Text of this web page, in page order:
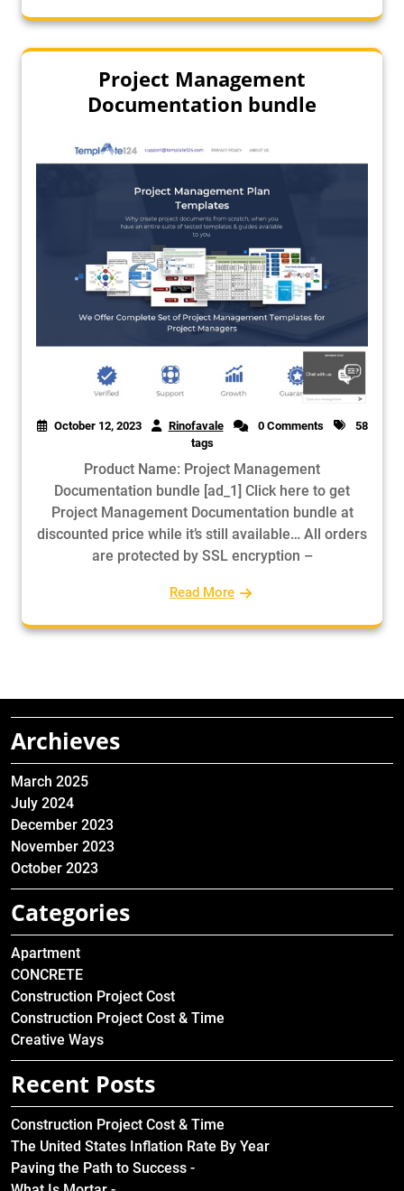
Project Management
Documentation bundle
October 12, 2023 Rinofavale 0 Comments
58
tags
Product Name: Project Management
Documentation bundle [ad_1] Click here to get
Project Management Documentation bundle at
discounted price while it’s still available… All orders
are protected by SSL encryption –
Read More
Archieves
March 2025
July 2024
December 2023
November 2023
October 2023
Categories
Apartment
CONCRETE
Construction Project Cost
Construction Project Cost & Time
Creative Ways
Recent Posts
Construction Project Cost & Time
The United States Inflation Rate By Year
Paving the Path to Success -